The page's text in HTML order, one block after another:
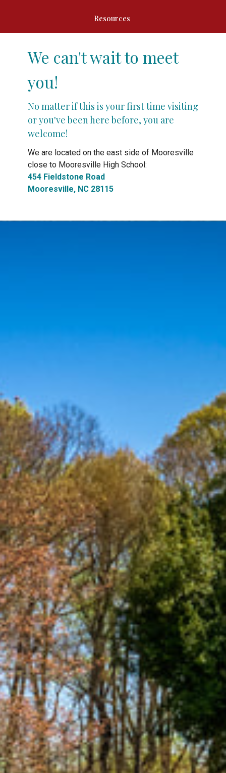
Resources
We can't wait to meet
you!
No matter if this is your first time visiting
or you've been here before, you are
welcome!
We are located on the east side of Mooresville
close to Mooresville High School:
454 Fieldstone Road
Mooresville, NC 28115